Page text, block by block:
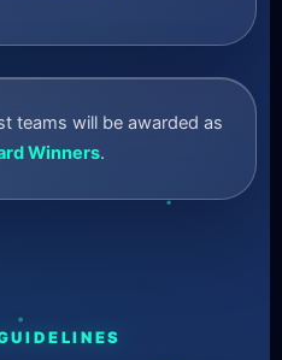
teams will be awarded as
Winners.